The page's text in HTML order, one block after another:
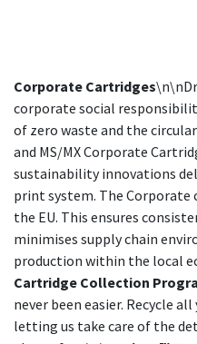
Corporate Cartridges
corporate social
of zero waste and the circular
and MS/MX Corporate
sustainability innovations
print system. The Corporate
the EU. This ensures
minimises supply chain
production within the local
Cartridge Collection
never been easier. Recycle
letting us take care of the